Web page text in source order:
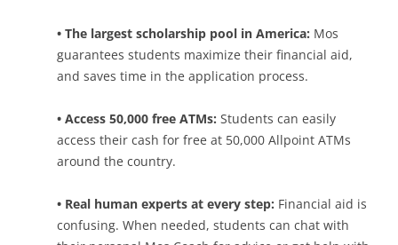
• The largest scholarship pool in America: Mos
guarantees students maximize their financial aid,
and saves time in the application process.
• Access 50,000 free ATMs: Students can easily
access their cash for free at 50,000 Allpoint ATMs
around the country.
• Real human experts at every step: Financial aid is
confusing. When needed, students can chat with